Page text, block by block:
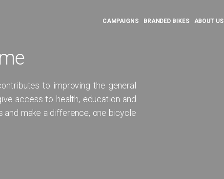
CAMPAIGNS BRANDED BIKES ABOUT US
to improving the general
access to health, education and
and make a difference, one bicycle